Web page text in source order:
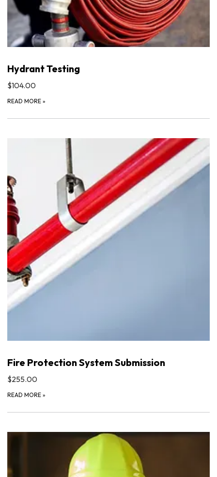
Hydrant Testing
$104.00
READ MORE »
Fire Protection System Submission
$255.00
READ MORE »